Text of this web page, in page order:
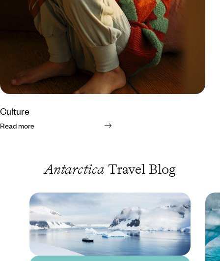
Culture
Read more
Antarctica Travel Blog